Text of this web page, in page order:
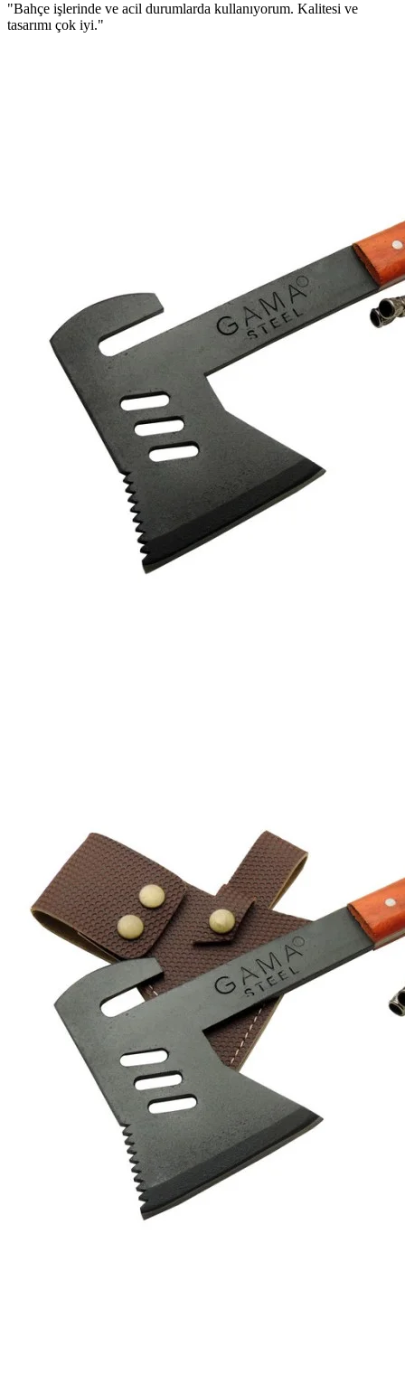
"Bahçe işlerinde ve acil durumlarda kullanıyorum. Kalitesi ve
tasarımı çok iyi."